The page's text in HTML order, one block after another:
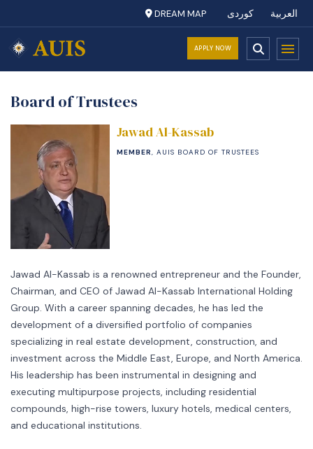
العربية کوردی DREAM MAP
APPLY NOW
Board of Trustees
Jawad Al-Kassab
MEMBER, AUIS BOARD OF TRUSTEES
Jawad Al-Kassab is a renowned entrepreneur and the Founder,
Chairman, and CEO of Jawad Al-Kassab International Holding
Group. With a career spanning decades, he has led the
development of a diversified portfolio of companies
specializing in real estate development, construction, and
investment across the Middle East, Europe, and North America.
His leadership has been instrumental in designing and
executing multipurpose projects, including residential
compounds, high-rise towers, luxury hotels, medical centers,
and educational institutions.